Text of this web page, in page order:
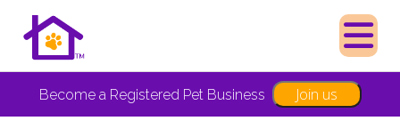
Become a Registered Pet Business Join us